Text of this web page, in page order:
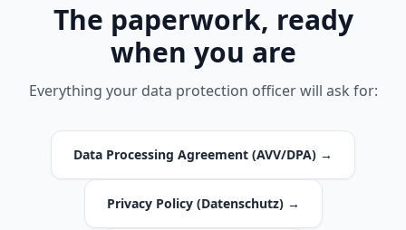
The paperwork, ready
when you are
Everything your data protection officer will ask for:
Data Processing Agreement (AVV/DPA) →
Privacy Policy (Datenschutz) →